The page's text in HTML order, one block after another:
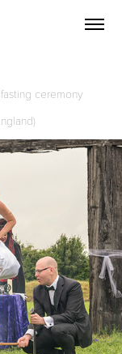
ceremony